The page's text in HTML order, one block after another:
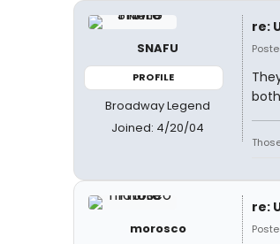
SNAFU
PROFILE
Broadway Legend
Joined: 4/20/04
re:
morosco
re: